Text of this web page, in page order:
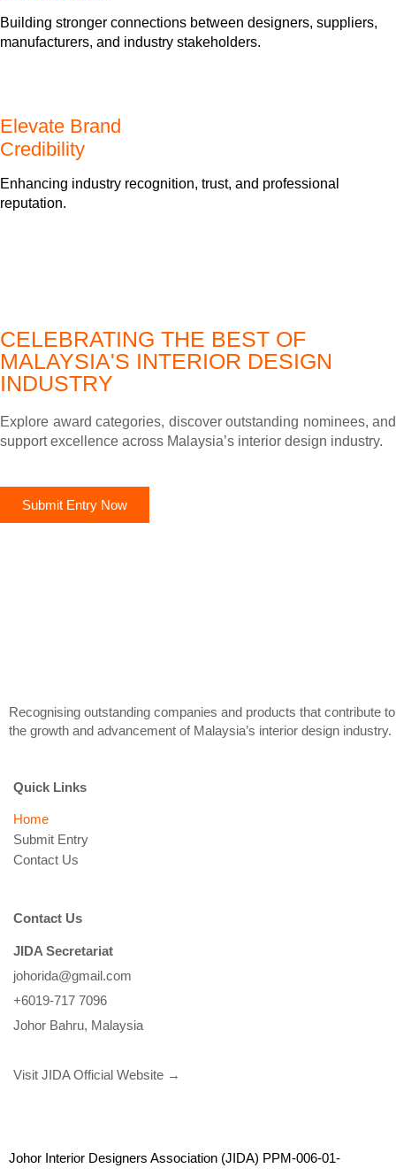
Building stronger connections between designers, suppliers,
manufacturers, and industry stakeholders.
Elevate Brand
Credibility
Enhancing industry recognition, trust, and professional
reputation.
CELEBRATING THE BEST OF
MALAYSIA'S INTERIOR DESIGN
INDUSTRY
Explore award categories, discover outstanding nominees, and
support excellence across Malaysia’s interior design industry.
Submit Entry Now
Recognising outstanding companies and products that contribute to
the growth and advancement of Malaysia’s interior design industry.
Quick Links
Home
Submit Entry
Contact Us
Contact Us
JIDA Secretariat
johorida@gmail.com
+6019-717 7096
Johor Bahru, Malaysia
Visit JIDA Official Website →
Johor Interior Designers Association (JIDA) PPM-006-01-